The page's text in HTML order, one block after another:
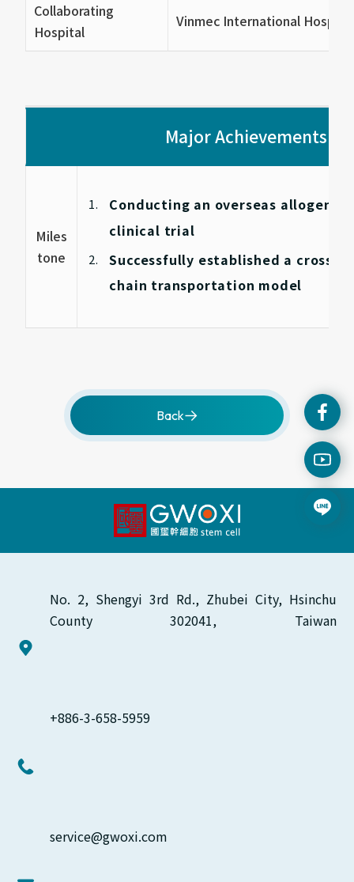
Collaborating
Hospital
Vinmec International Hospital
Major Achievements
Miles
tone
Conducting an overseas
clinical trial
Successfully established a cross-
chain transportation model
Back
No. 2, Shengyi 3rd Rd., Zhubei City, Hsinchu
County 302041, Taiwan
+886-3-658-5959
service@gwoxi.com